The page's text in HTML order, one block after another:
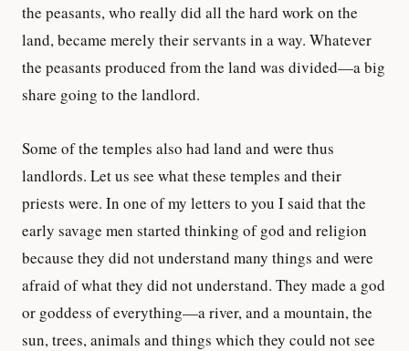
the peasants, who really did all the hard work on the
land, became merely their servants in a way. Whatever
the peasants produced from the land was divided—a big
share going to the landlord.
Some of the temples also had land and were thus
landlords. Let us see what these temples and their
priests were. In one of my letters to you I said that the
early savage men started thinking of god and religion
because they did not understand many things and were
afraid of what they did not understand. They made a god
or goddess of everything—a river, and a mountain, the
sun, trees, animals and things which they could not see